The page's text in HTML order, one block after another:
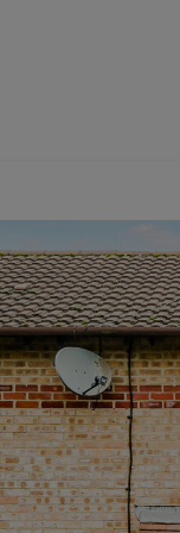
Free
Instant
Selling at
Probate
Land and
Conveyancing
Remortgage